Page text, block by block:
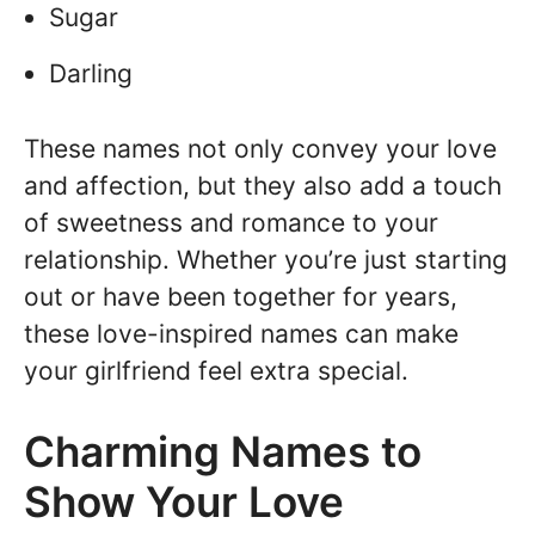
Sugar
Darling
These names not only convey your love
and affection, but they also add a touch
of sweetness and romance to your
relationship. Whether you’re just starting
out or have been together for years,
these love-inspired names can make
your girlfriend feel extra special.
Charming Names to
Show Your Love